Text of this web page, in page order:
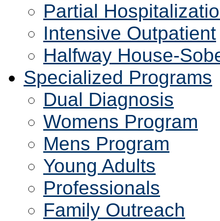
Partial
Intensive Outpatient
Halfway House-
Specialized Programs
Dual Diagnosis
Womens Program
Mens Program
Young Adults
Professionals
Family Outreach